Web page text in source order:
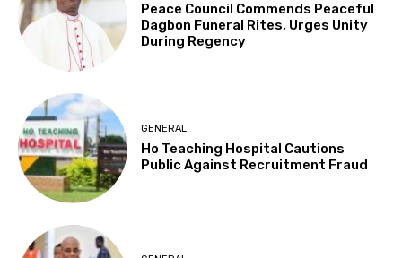
Peace Council Commends Peaceful
Dagbon Funeral Rites, Urges Unity
During Regency
GENERAL
Ho Teaching Hospital Cautions
Public Against Recruitment Fraud